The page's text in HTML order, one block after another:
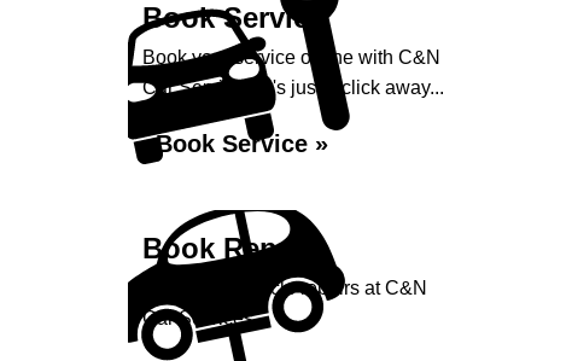
Book Service
Book your service online with C&N
Car Services, it's just a click away...
Book Service »
Book Repairs
Book your vehicle repairs at C&N
Car Services...